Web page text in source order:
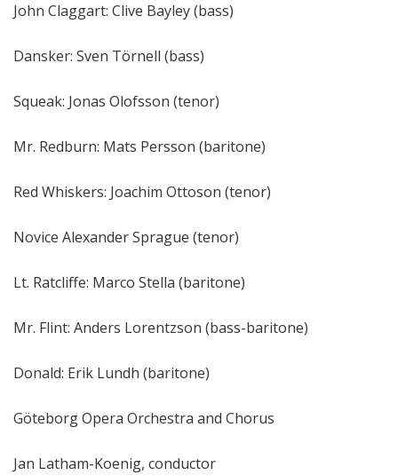
John Claggart: Clive Bayley (bass)
Dansker: Sven Törnell (bass)
Squeak: Jonas Olofsson (tenor)
Mr. Redburn: Mats Persson (baritone)
Red Whiskers: Joachim Ottoson (tenor)
Novice Alexander Sprague (tenor)
Lt. Ratcliffe: Marco Stella (baritone)
Mr. Flint: Anders Lorentzson (bass-baritone)
Donald: Erik Lundh (baritone)
Göteborg Opera Orchestra and Chorus
Jan Latham-Koenig, conductor